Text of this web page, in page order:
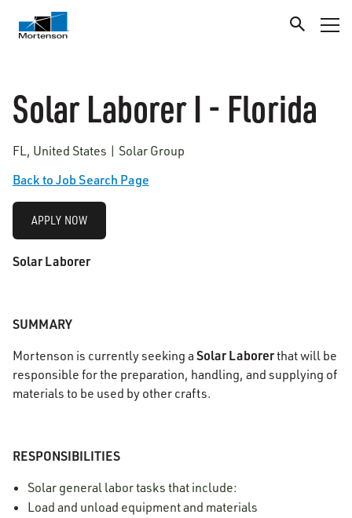
Solar Laborer I - Florida
FL, United States | Solar Group
Back to Job Search Page
APPLY NOW
Solar Laborer
SUMMARY
Mortenson is currently seeking a Solar Laborerthat will be
responsible for the preparation, handling, and supplying of
materials to be used by other crafts.
RESPONSIBILITIES
Solar general labor tasks that include:
Load and unload equipment and materials